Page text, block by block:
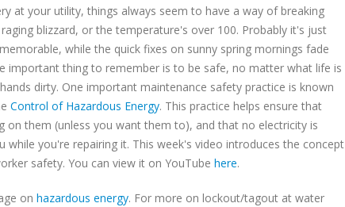
at your utility, things always seem to have a way of breaking
blizzard, or the temperature's over 100. Probably it's just
while the quick fixes on sunny spring mornings fade
important thing to remember is to be safe, no matter what life is
dirty. One important maintenance safety practice is known
Control of Hazardous Energy. This practice helps ensure that
them (unless you want them to), and that no electricity is
you're repairing it. This week's video introduces the concept
safety. You can view it on YouTube here.
on hazardous energy. For more on lockout/tagout at water